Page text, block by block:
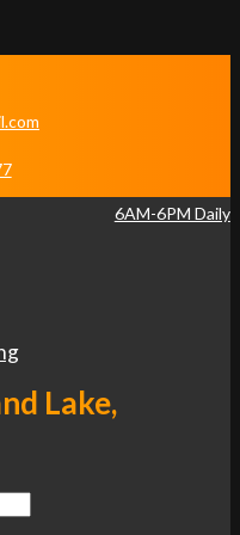
6AM-6PM Daily
Lake,